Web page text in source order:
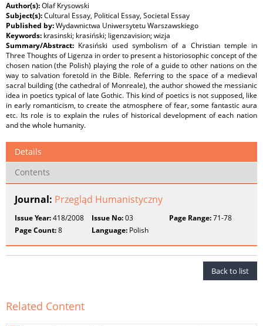
Author(s):Olaf Krysowski
Subject(s):Cultural Essay, Political Essay, Societal Essay
Published by:Wydawnictwa Uniwersytetu Warszawskiego
Keywords: krasinski; krasiński; ligenzavision; wizja
Summary/Abstract: Krasiński used symbolism of a Christian temple in
Three Thoughts of Ligenza in order to present a historiosophic concept of the
chosen nation (the Polish) playing the role of a guide to other nations on the
way to salvation foretold in the Bible. Referring to the space of a medieval
sacral building (the cathedral of Monreale), the author showed the messianic
idea in poetics typical of late Gothic. This kind of poetics is not supposed, like
in early romanticism, to create the atmosphere of fear, some fantastic aura
etc. Its role is to explain the rules of historical development of each nation
and the whole humanity.
Details
Contents
Journal: Przegląd Humanistyczny
Issue Year:418/2008 Issue No:03 Page Range:71-78
Page Count:8 Language: Polish
Back to list
Related Content